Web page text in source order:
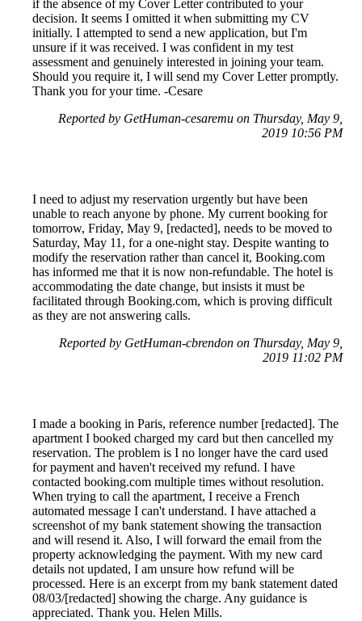
if the absence of my Cover Letter contributed to your
decision. It seems I omitted it when submitting my CV
initially. I attempted to send a new application, but I'm
unsure if it was received. I was confident in my test
assessment and genuinely interested in joining your team.
Should you require it, I will send my Cover Letter promptly.
Thank you for your time. -Cesare
Reported by GetHuman-cesaremu on Thursday, May 9,
2019 10:56 PM
I need to adjust my reservation urgently but have been
unable to reach anyone by phone. My current booking for
tomorrow, Friday, May 9, [redacted], needs to be moved to
Saturday, May 11, for a one-night stay. Despite wanting to
modify the reservation rather than cancel it, Booking.com
has informed me that it is now non-refundable. The hotel is
accommodating the date change, but insists it must be
facilitated through Booking.com, which is proving difficult
as they are not answering calls.
Reported by GetHuman-cbrendon on Thursday, May 9,
2019 11:02 PM
I made a booking in Paris, reference number [redacted]. The
apartment I booked charged my card but then cancelled my
reservation. The problem is I no longer have the card used
for payment and haven't received my refund. I have
contacted booking.com multiple times without resolution.
When trying to call the apartment, I receive a French
automated message I can't understand. I have attached a
screenshot of my bank statement showing the transaction
and will resend it. Also, I will forward the email from the
property acknowledging the payment. With my new card
details not updated, I am unsure how refund will be
processed. Here is an excerpt from my bank statement dated
08/03/[redacted] showing the charge. Any guidance is
appreciated. Thank you. Helen Mills.